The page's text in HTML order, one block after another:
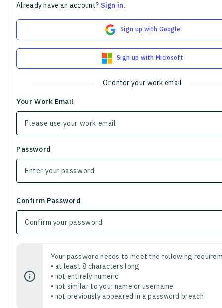
Already have an account? Sign in.
Sign up with Google
Sign up with Microsoft
Or enter your work email
Your Work Email
Password
Confirm Password
Your password needs to meet the following
• at least 8 characters long
• not entirely numeric
• not similar to your name or username
• not previously appeared in a password breach